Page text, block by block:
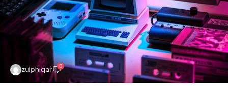
zulphiqar 0